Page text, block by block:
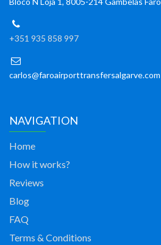
+351 935 858 997
carlos@faroairporttransfersalgarve.com
NAVIGATION
Home
How it works?
Reviews
Blog
FAQ
Terms & Conditions